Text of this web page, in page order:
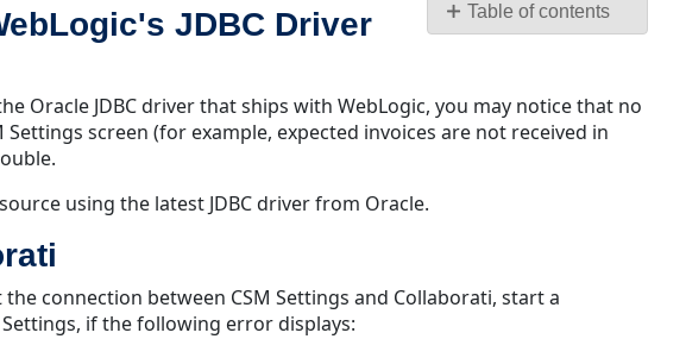
Table of contents
Incomplete
on
Oracle
JDBC Driver
Oracle JDBC driver that ships with WebLogic, you may notice that no
screen (for example, expected invoices are not received in
using the latest JDBC driver from Oracle.
connection between CSM Settings and Collaborati, start a
if the following error displays: